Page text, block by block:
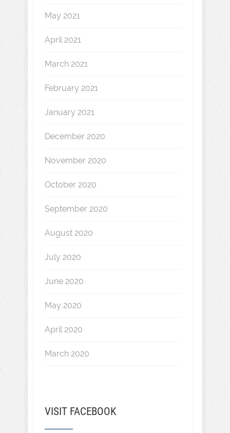
May 2021
April 2021
March 2021
February 2021
January 2021
December 2020
November 2020
October 2020
September 2020
August 2020
July 2020
June 2020
May 2020
April 2020
March 2020
VISIT FACEBOOK